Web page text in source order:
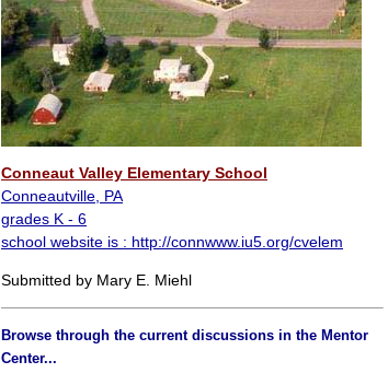
Conneaut Valley Elementary School
Conneautville, PA
grades K - 6
school website is : http://connwww.iu5.org/cvelem
Submitted by Mary E. Miehl
Browse through the current discussions in the Mentor
Center...